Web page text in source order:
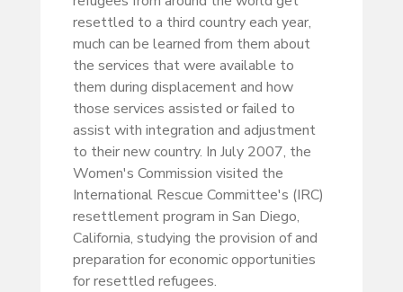
resettled to a third country each year,
much can be learned from them about
the services that were available to
them during displacement and how
those services assisted or failed to
assist with integration and adjustment
to their new country. In July 2007, the
Women's Commission visited the
International Rescue Committee's (IRC)
resettlement program in San Diego,
California, studying the provision of and
preparation for economic opportunities
for resettled refugees.